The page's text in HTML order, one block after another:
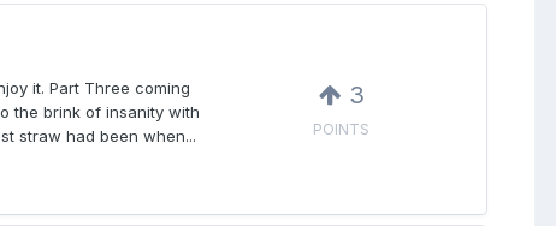
it. Part Three coming
the brink of insanity with
straw had been when...
3
POINTS